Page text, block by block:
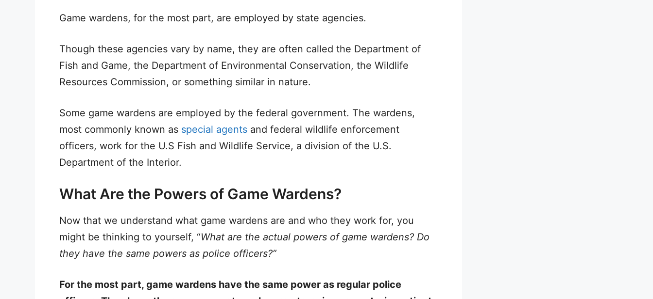
Game wardens, for the most part, are employed by state agencies.
Though these agencies vary by name, they are often called the Department of
Fish and Game, the Department of Environmental Conservation, the Wildlife
Resources Commission, or something similar in nature.
Some game wardens are employed by the federal government. The wardens,
most commonly known as special agents and federal wildlife enforcement
officers, work for the U.S Fish and Wildlife Service, a division of the U.S.
Department of the Interior.
What Are the Powers of Game Wardens?
Now that we understand what game wardens are and who they work for, you
might be thinking to yourself, “What are the actual powers of game wardens? Do
they have the same powers as police officers?”
For the most part, game wardens have the same power as regular police